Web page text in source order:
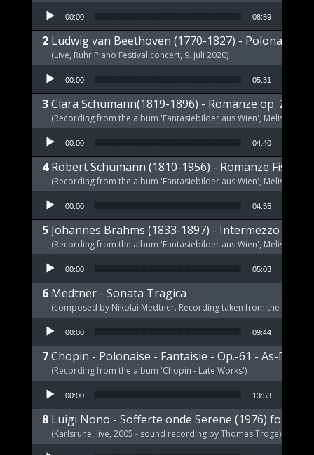
Audio Player
00:00 08:59
Ludwig van Beethoven (1770-1827) - Polonaise
(Live, Ruhr Piano Festival concert, 9. Juli 2020)
Audio Player
00:00 05:31
Clara Schumann(1819-1896) - Romanze op. 21 a-
(Recording from the album 'Fantasiebilder aus Wien', Melism,
Audio Player
00:00 04:40
Robert Schumann (1810-1956) - Romanze Fis-Dur
(Recording from the album 'Fantasiebilder aus Wien', Melism,
Audio Player
00:00 04:55
Johannes Brahms (1833-1897) - Intermezzo E-
(Recording from the album 'Fantasiebilder aus Wien', Melism,
Audio Player
00:00 05:03
Medtner - Sonata Tragica
(composed by Nikolai Medtner. Recording taken from the album
Audio Player
00:00 09:44
Chopin - Polonaise - Fantaisie - Op.-61 - As-Dur
(Recording from the album 'Chopin - Late Works')
Audio Player
00:00 13:53
Luigi Nono - Sofferte onde Serene (1976) for
(Karlsruhe, live, 2005 - sound recording by Thomas Troge)
Audio Player